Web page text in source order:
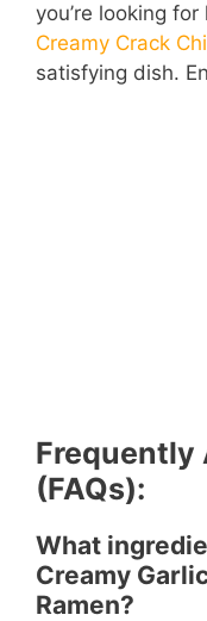
you’re looking
Creamy Crack
satisfying dish.
Frequently
(FAQs):
What
Creamy
Ramen?